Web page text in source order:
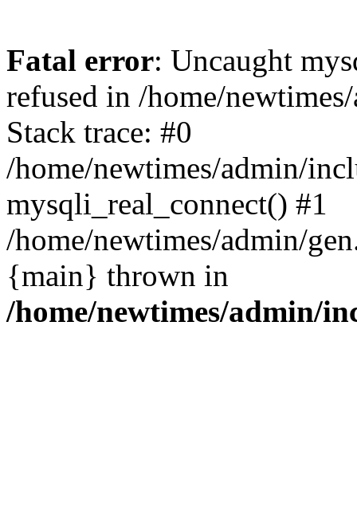
Fatal error: Uncaught
refused in /home/
Stack trace: #0
/home/newtimes/admin/
mysqli_real_connect() #1
/home/newtimes/admin/
{main} thrown in
/home/newtimes/admin/